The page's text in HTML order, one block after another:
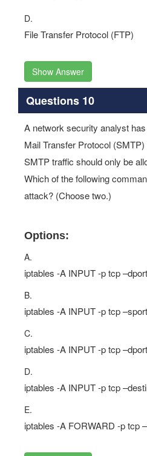
D.
File Transfer Protocol (FTP)
Show Answer
Questions 10
A network security analyst
Mail Transfer Protocol
SMTP traffic should only be
Which of the following
attack? (Choose two.)
Options:
A.
iptables -A INPUT -p tcp
B.
iptables -A INPUT -p tcp
C.
iptables -A INPUT -p tcp
D.
iptables -A INPUT -p tcp
E.
iptables -A FORWARD -p tcp